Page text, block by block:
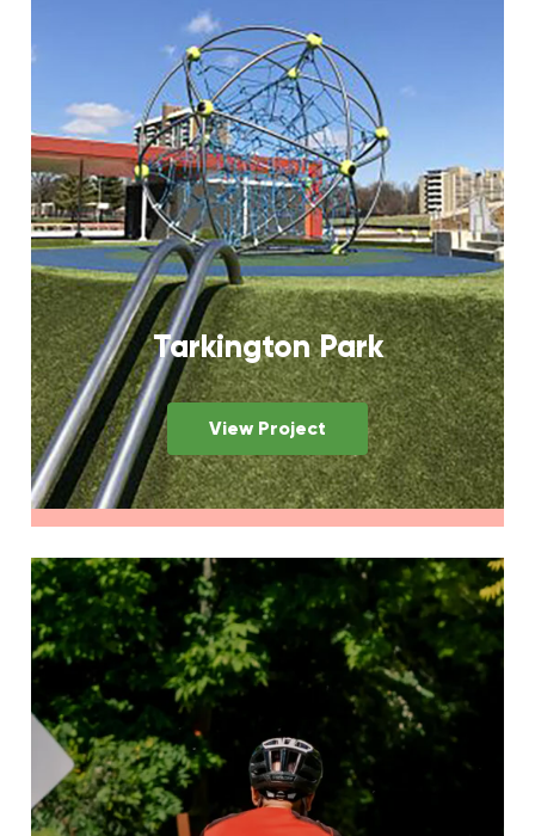
Tarkington Park
View Project